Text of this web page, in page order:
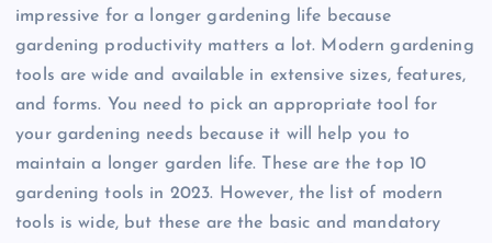
impressive for a longer gardening life because
gardening productivity matters a lot. Modern gardening
tools are wide and available in extensive sizes, features,
and forms. You need to pick an appropriate tool for
your gardening needs because it will help you to
maintain a longer garden life. These are the top 10
gardening tools in 2023. However, the list of modern
tools is wide, but these are the basic and mandatory